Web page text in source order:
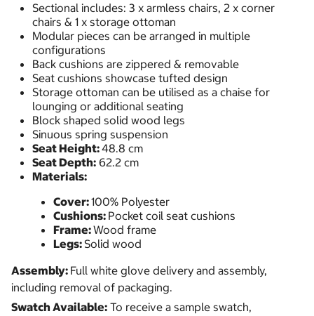
Sectional includes: 3 x armless chairs, 2 x corner
chairs & 1 x storage ottoman
Modular pieces can be arranged in multiple
configurations
Back cushions are zippered & removable
Seat cushions showcase tufted design
Storage ottoman can be utilised as a chaise for
lounging or additional seating
Block shaped solid wood legs
Sinuous spring suspension
Seat Height:48.8 cm
Seat Depth: 62.2 cm
Materials:
Cover:100% Polyester
Cushions: Pocket coil seat cushions
Frame:Wood frame
Legs:Solid wood
Assembly: Full white glove delivery and assembly,
including removal of packaging.
Swatch Available: To receive a sample swatch,